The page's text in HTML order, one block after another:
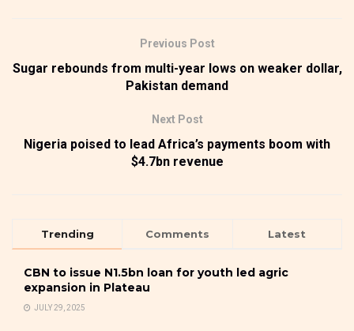
Previous Post
Sugar rebounds from multi-year lows on weaker dollar,
Pakistan demand
Next Post
Nigeria poised to lead Africa’s payments boom with
$4.7bn revenue
Trending Comments Latest
CBN to issue N1.5bn loan for youth led agric
expansion in Plateau
JULY 29, 2025